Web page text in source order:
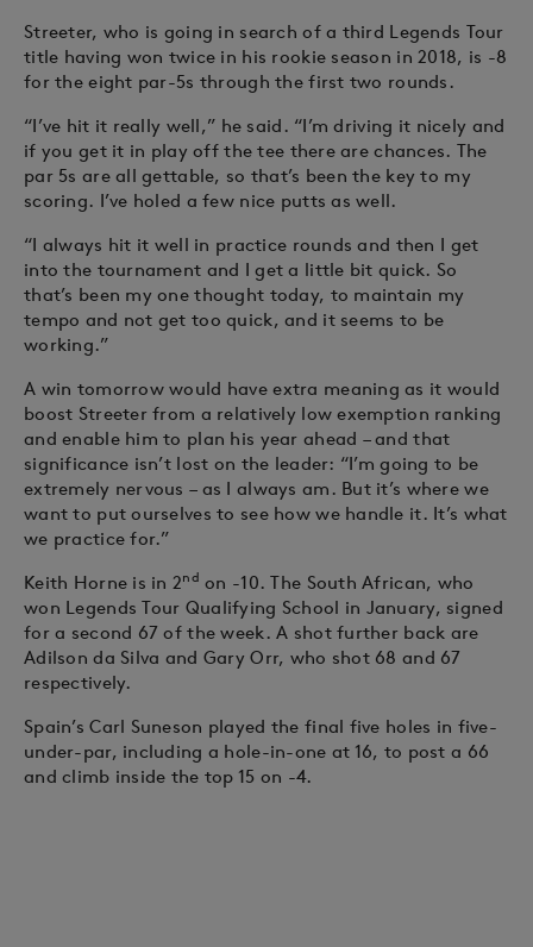
Streeter, who is going in search of a third Legends Tour
title having won twice in his rookie season in 2018, is -8
for the eight par-5s through the first two rounds.
“I’ve hit it really well,” he said. “I’m driving it nicely and
if you get it in play off the tee there are chances. The
par 5s are all gettable, so that’s been the key to my
scoring. I’ve holed a few nice putts as well.
“I always hit it well in practice rounds and then I get
into the tournament and I get a little bit quick. So
that’s been my one thought today, to maintain my
tempo and not get too quick, and it seems to be
working.”
A win tomorrow would have extra meaning as it would
boost Streeter from a relatively low exemption ranking
and enable him to plan his year ahead – and that
significance isn’t lost on the leader: “I’m going to be
extremely nervous – as I always am. But it’s where we
want to put ourselves to see how we handle it. It’s what
we practice for.”
Keith Horne is in 2nd on -10. The South African, who
won Legends Tour Qualifying School in January, signed
for a second 67 of the week. A shot further back are
Adilson da Silva and Gary Orr, who shot 68 and 67
respectively.
Spain’s Carl Suneson played the final five holes in five-
under-par, including a hole-in-one at 16, to post a 66
and climb inside the top 15 on -4.